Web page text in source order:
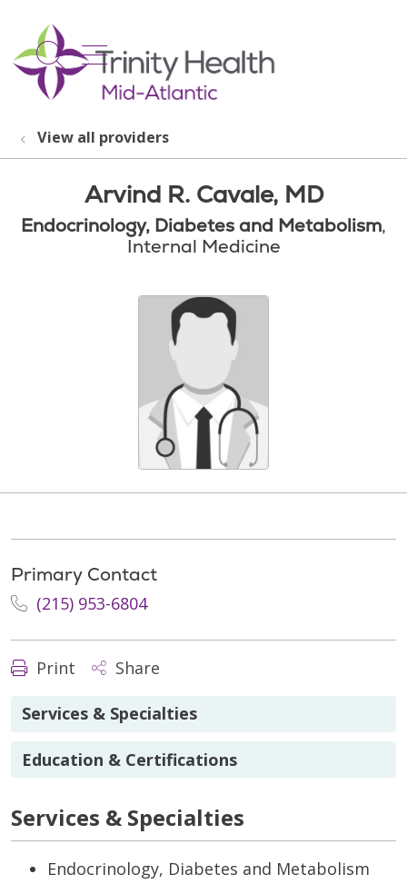
search
show off canvas menu
View all providers
Arvind R. Cavale, MD
Endocrinology, Diabetes and Metabolism,
Internal Medicine
Primary Contact
(215) 953-6804
Print Share
Services & Specialties
Education & Certifications
Services & Specialties
Endocrinology, Diabetes and Metabolism